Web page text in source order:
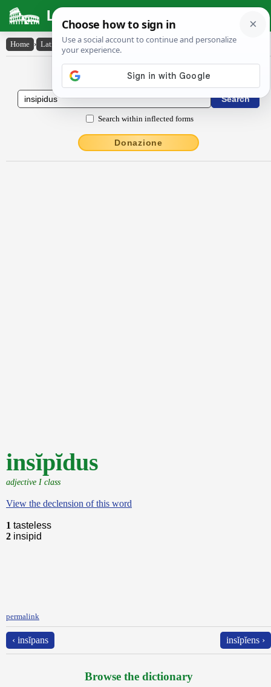
Latin Dictionary
Home › Latin-English › insĭpĭdus
Latin to English Dictionary
Search within inflected forms
Donazione
insĭpĭdus
adjective I class
View the declension of this word
1 tasteless
2 insipid
permalink
‹ insĭpans insĭpĭens ›
Browse the dictionary